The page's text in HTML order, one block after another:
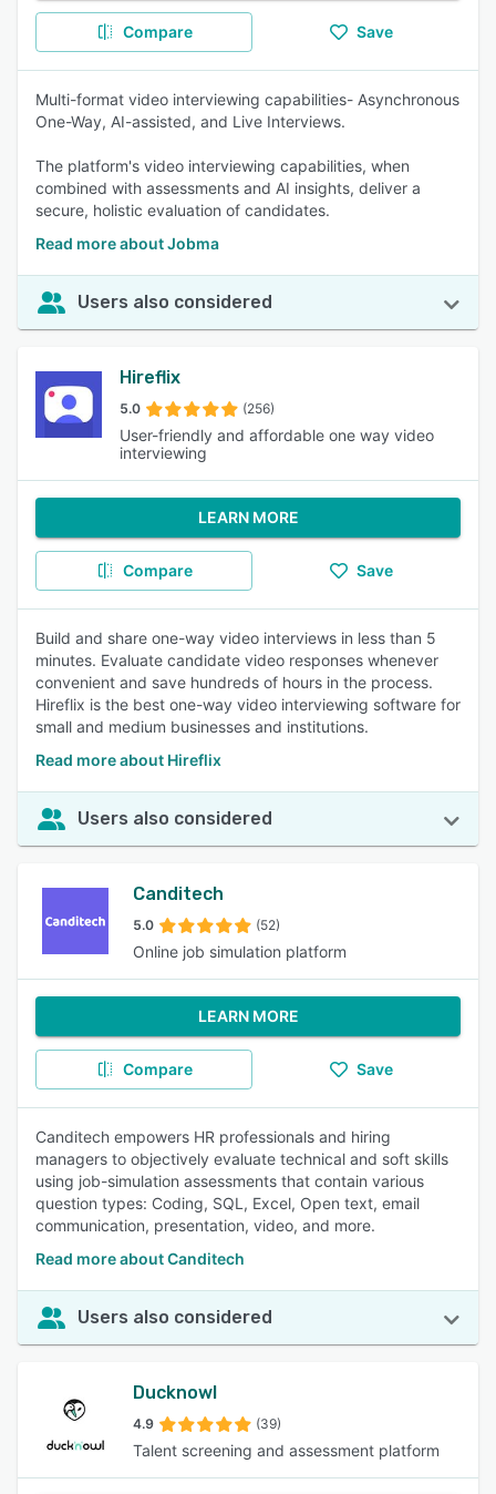
Compare Save
Multi-format video interviewing capabilities- Asynchronous
One-Way, AI-assisted, and Live Interviews.
The platform's video interviewing capabilities, when
combined with assessments and AI insights, deliver a
secure, holistic evaluation of candidates.
Read more about Jobma
Users also considered
Hireflix
5.0 (256)
User-friendly and affordable one way video
interviewing
LEARN MORE
Compare Save
Build and share one-way video interviews in less than 5
minutes. Evaluate candidate video responses whenever
convenient and save hundreds of hours in the process.
Hireflix is the best one-way video interviewing software for
small and medium businesses and institutions.
Read more about Hireflix
Users also considered
Canditech
5.0 (52)
Online job simulation platform
LEARN MORE
Compare Save
Canditech empowers HR professionals and hiring
managers to objectively evaluate technical and soft skills
using job-simulation assessments that contain various
question types: Coding, SQL, Excel, Open text, email
communication, presentation, video, and more.
Read more about Canditech
Users also considered
Ducknowl
4.9 (39)
Talent screening and assessment platform